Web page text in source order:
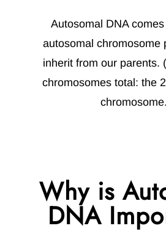
Autosomal DNA
autosomal chromosome
inherit from our parents.
chromosomes total: the
Why is
DNA